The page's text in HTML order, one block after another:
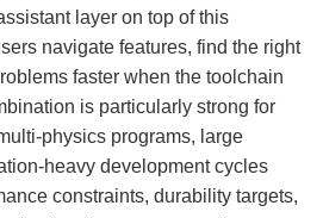
layer on top of this
navigate features, find the right
faster when the toolchain
is particularly strong for
physics programs, large
heavy development cycles
constraints, durability targets,